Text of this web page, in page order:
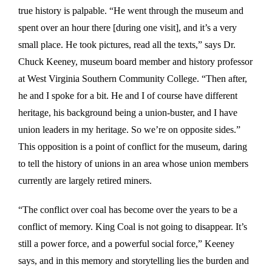
true history is palpable. “He went through the museum and
spent over an hour there [during one visit], and it’s a very
small place. He took pictures, read all the texts,” says Dr.
Chuck Keeney, museum board member and history professor
at West Virginia Southern Community College. “Then after,
he and I spoke for a bit. He and I of course have different
heritage, his background being a union-buster, and I have
union leaders in my heritage. So we’re on opposite sides.”
This opposition is a point of conflict for the museum, daring
to tell the history of unions in an area whose union members
currently are largely retired miners.
“The conflict over coal has become over the years to be a
conflict of memory. King Coal is not going to disappear. It’s
still a power force, and a powerful social force,” Keeney
says, and in this memory and storytelling lies the burden and